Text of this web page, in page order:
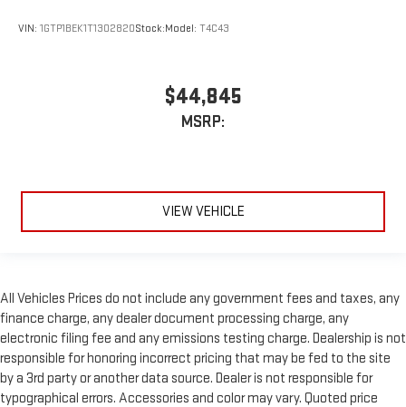
VIN: 1GTP1BEK1T1302820Stock:Model: T4C43
$44,845
MSRP:
VIEW VEHICLE
All Vehicles Prices do not include any government fees and taxes, any
finance charge, any dealer document processing charge, any
electronic filing fee and any emissions testing charge. Dealership is not
responsible for honoring incorrect pricing that may be fed to the site
by a 3rd party or another data source. Dealer is not responsible for
typographical errors. Accessories and color may vary. Quoted price